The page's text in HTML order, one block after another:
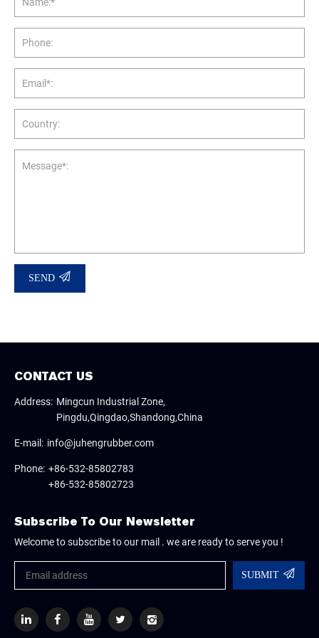
Phone:
Email*:
Country:
Message*:
SEND
CONTACT US
Address: Mingcun Industrial Zone,
Pingdu,Qingdao,Shandong,China
E-mail: info@juhengrubber.com
Phone: +86-532-85802783
+86-532-85802723
Subscribe To Our Newsletter
Welcome to subscribe to our mail . we are ready to serve you !
SUBMIT